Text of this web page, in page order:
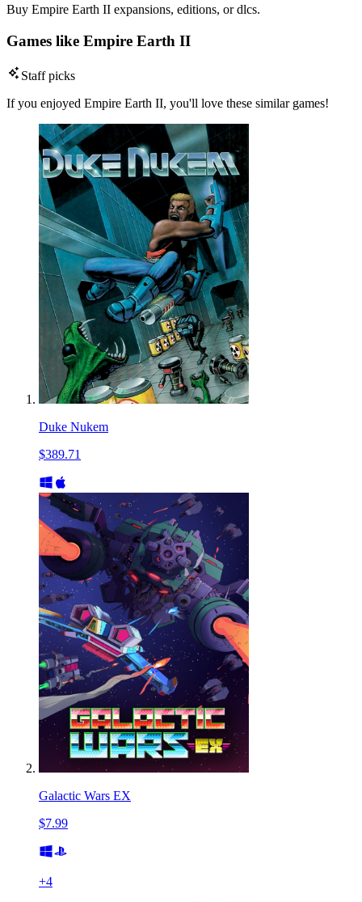
Buy Empire Earth II expansions, editions, or dlcs.
Games like Empire Earth II
Staff picks
If you enjoyed Empire Earth II, you'll love these similar games!
Duke Nukem
$389.71
Galactic Wars EX
$7.99
+4